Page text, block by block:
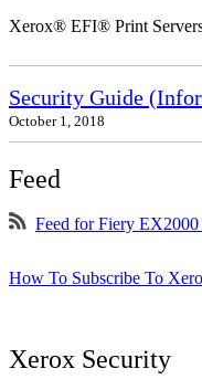
Xerox® EFI® Print
Security Guide
October 1, 2018
Feed
Feed for Fiery EX2000
How To Subscribe To
Xerox Security